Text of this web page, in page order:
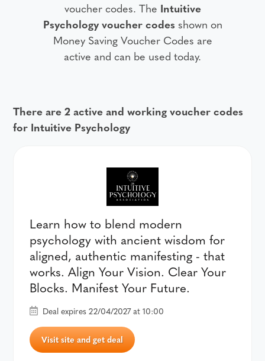
voucher codes. The Intuitive
Psychology voucher codes shown on
Money Saving Voucher Codes are
active and can be used today.
There are 2 active and working voucher codes
for Intuitive Psychology
Learn how to blend modern
psychology with ancient wisdom for
aligned, authentic manifesting - that
works. Align Your Vision. Clear Your
Blocks. Manifest Your Future.
Deal expires 22/04/2027 at 10:00
Visit site and get deal